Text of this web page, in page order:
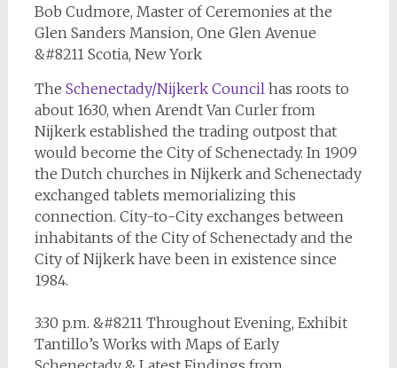
Bob Cudmore, Master of Ceremonies at the
Glen Sanders Mansion, One Glen Avenue
&#8211 Scotia, New York
The Schenectady/Nijkerk Councilhas roots to
about 1630, when Arendt Van Curler from
Nijkerk established the trading outpost that
would become the City of Schenectady. In 1909
the Dutch churches in Nijkerk and Schenectady
exchanged tablets memorializing this
connection. City-to-City exchanges between
inhabitants of the City of Schenectady and the
City of Nijkerk have been in existence since
1984.
3:30 p.m. &#8211 Throughout Evening, Exhibit
Tantillo’s Works with Maps of Early